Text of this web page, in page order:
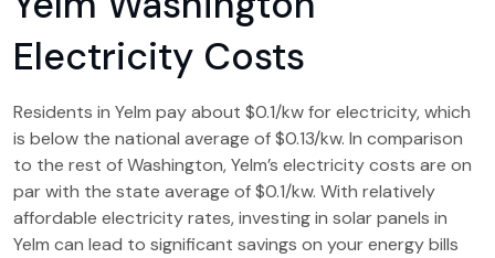
Electricity Costs
Residents in Yelm pay about $0.1/kw for electricity, which
is below the national average of $0.13/kw. In comparison
to the rest of Washington, Yelm’s electricity costs are on
par with the state average of $0.1/kw. With relatively
affordable electricity rates, investing in solar panels in
Yelm can lead to significant savings on your energy bills